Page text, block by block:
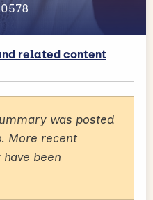
related content
was posted
More recent
been